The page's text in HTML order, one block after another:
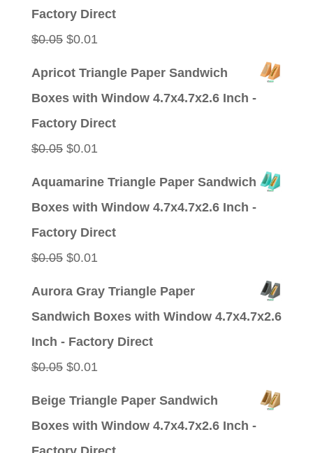
Factory Direct
$0.05 Original
$0.01
Apricot Triangle Paper Sandwich
Boxes with Window 4.7x4.7x2.6 Inch -
Factory Direct
$0.05 Original
$0.01
Aquamarine Triangle Paper Sandwich
Boxes with Window 4.7x4.7x2.6 Inch -
Factory Direct
$0.05 Original
$0.01
Aurora Gray Triangle Paper
Sandwich Boxes with Window 4.7x4.7x2.6
Inch - Factory Direct
$0.05 Original
$0.01
Beige Triangle Paper Sandwich
Boxes with Window 4.7x4.7x2.6 Inch -